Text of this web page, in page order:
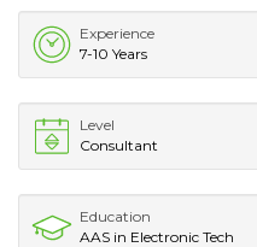
Experience
7-10 Years
Level
Consultant
Education
AAS in Electronic Tech